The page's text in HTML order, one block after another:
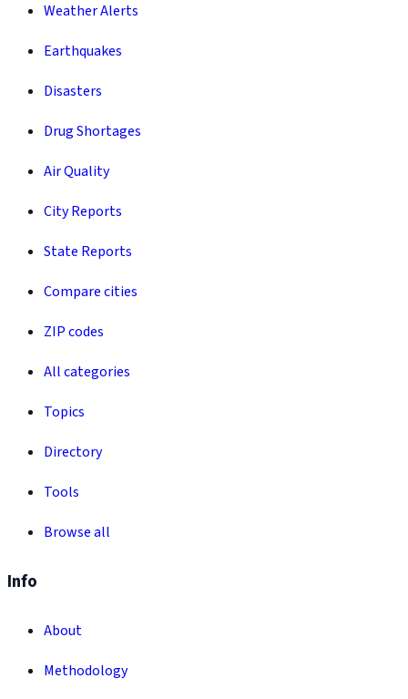
Weather Alerts
Earthquakes
Disasters
Drug Shortages
Air Quality
City Reports
State Reports
Compare cities
ZIP codes
All categories
Topics
Directory
Tools
Browse all
Info
About
Methodology